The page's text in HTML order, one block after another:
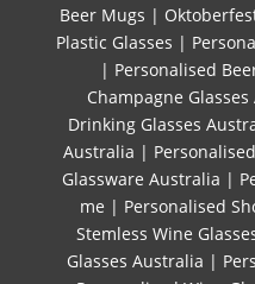
Beer Mugs |
Plastic Glasses |
| Personalised
Champagne
Drinking Glasses
Australia |
Glassware Australia |
me | Personalised
Stemless Wine
Glasses Australia |